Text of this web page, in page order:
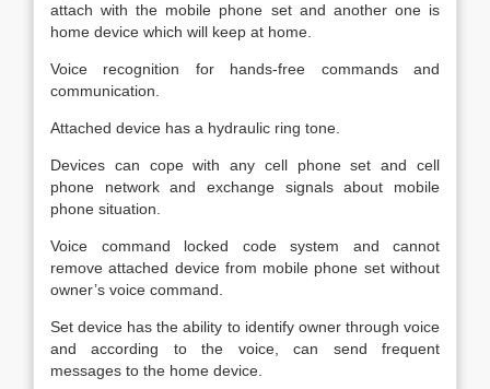
attach with the mobile phone set and another one is
home device which will keep at home.
Voice recognition for hands-free commands and
communication.
Attached device has a hydraulic ring tone.
Devices can cope with any cell phone set and cell
phone network and exchange signals about mobile
phone situation.
Voice command locked code system and cannot
remove attached device from mobile phone set without
owner’s voice command.
Set device has the ability to identify owner through voice
and according to the voice, can send frequent
messages to the home device.